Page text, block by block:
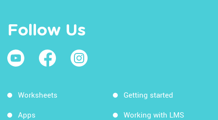
Follow Us
Worksheets
Apps
Getting started
Working with LMS